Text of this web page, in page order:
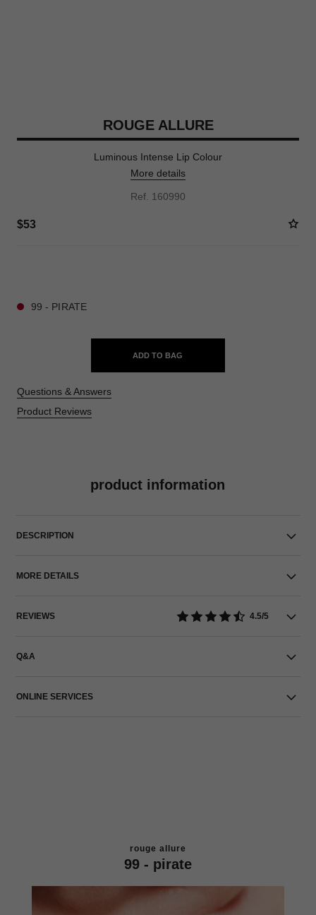
ROUGE ALLURE
Luminous Intense Lip Colour
More details
Ref. 160990
$53
99 - PIRATE
ADD TO BAG
Questions & Answers
Product Reviews
product information
DESCRIPTION
MORE DETAILS
REVIEWS 4.5/5
Q&A
ONLINE SERVICES
rouge allure
99 - pirate